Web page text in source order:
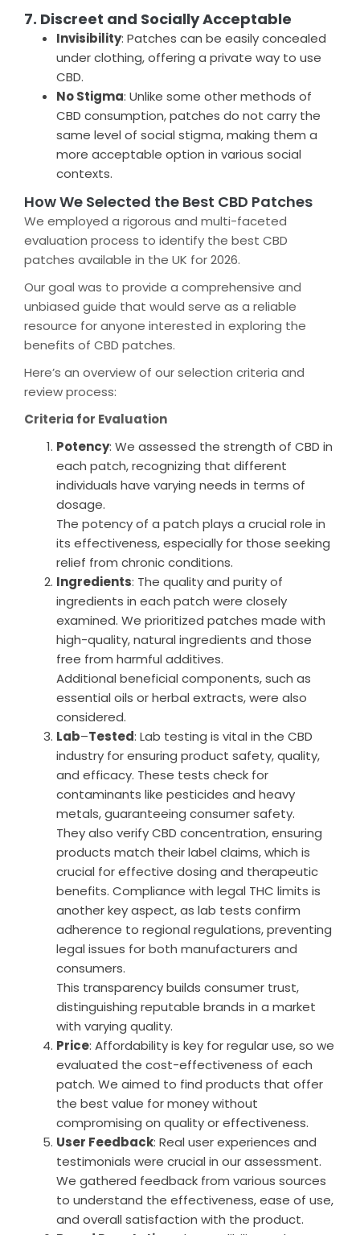
7. Discreet and Socially Acceptable
Invisibility: Patches can be easily concealed
under clothing, offering a private way to use
CBD.
No Stigma: Unlike some other methods of
CBD consumption, patches do not carry the
same level of social stigma, making them a
more acceptable option in various social
contexts.
How We Selected the Best CBD Patches
We employed a rigorous and multi-faceted
evaluation process to identify the best CBD
patches available in the UK for 2026.
Our goal was to provide a comprehensive and
unbiased guide that would serve as a reliable
resource for anyone interested in exploring the
benefits of CBD patches.
Here’s an overview of our selection criteria and
review process:
Criteria for Evaluation
Potency: We assessed the strength of CBD in
each patch, recognizing that different
individuals have varying needs in terms of
dosage.
The potency of a patch plays a crucial role in
its effectiveness, especially for those seeking
relief from chronic conditions.
Ingredients: The quality and purity of
ingredients in each patch were closely
examined. We prioritized patches made with
high-quality, natural ingredients and those
free from harmful additives.
Additional beneficial components, such as
essential oils or herbal extracts, were also
considered.
Lab–Tested: Lab testing is vital in the CBD
industry for ensuring product safety, quality,
and efficacy. These tests check for
contaminants like pesticides and heavy
metals, guaranteeing consumer safety.
They also verify CBD concentration, ensuring
products match their label claims, which is
crucial for effective dosing and therapeutic
benefits. Compliance with legal THC limits is
another key aspect, as lab tests confirm
adherence to regional regulations, preventing
legal issues for both manufacturers and
consumers.
This transparency builds consumer trust,
distinguishing reputable brands in a market
with varying quality.
Price: Affordability is key for regular use, so we
evaluated the cost-effectiveness of each
patch. We aimed to find products that offer
the best value for money without
compromising on quality or effectiveness.
User Feedback: Real user experiences and
testimonials were crucial in our assessment.
We gathered feedback from various sources
to understand the effectiveness, ease of use,
and overall satisfaction with the product.